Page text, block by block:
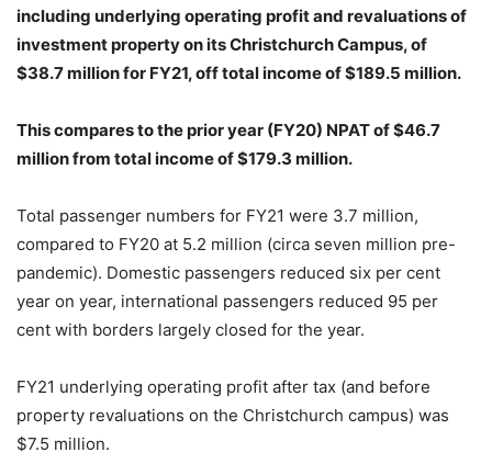
including underlying operating profit and revaluations of
investment property on its Christchurch Campus, of
$38.7 million for FY21, off total income of $189.5 million.
This compares to the prior year (FY20) NPAT of $46.7
million from total income of $179.3 million.
Total passenger numbers for FY21 were 3.7 million,
compared to FY20 at 5.2 million (circa seven million pre-
pandemic). Domestic passengers reduced six per cent
year on year, international passengers reduced 95 per
cent with borders largely closed for the year.
FY21 underlying operating profit after tax (and before
property revaluations on the Christchurch campus) was
$7.5 million.